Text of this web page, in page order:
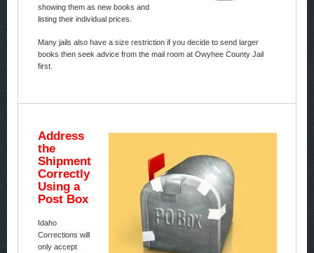
showing them as new books and
listing their individual prices.
Many jails also have a size restriction if you decide to send larger
books then seek advice from the mail room at Owyhee County Jail
first.
Address
the
Shipment
Correctly
Using a
Post Box
Idaho
Corrections will
only accept